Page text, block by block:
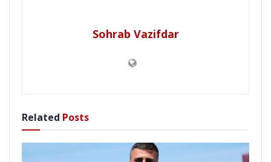
Sohrab Vazifdar
Related Posts